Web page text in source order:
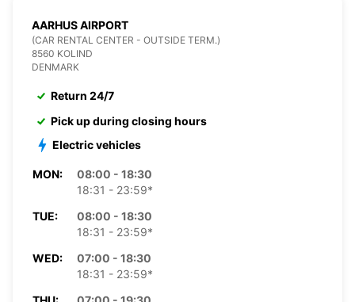
AARHUS AIRPORT
(CAR RENTAL CENTER - OUTSIDE TERM.)
8560 KOLIND
DENMARK
Return 24/7
Pick up during closing hours
Electric vehicles
MON:
08:00 - 18:30
18:31 - 23:59*
TUE:
08:00 - 18:30
18:31 - 23:59*
WED:
07:00 - 18:30
18:31 - 23:59*